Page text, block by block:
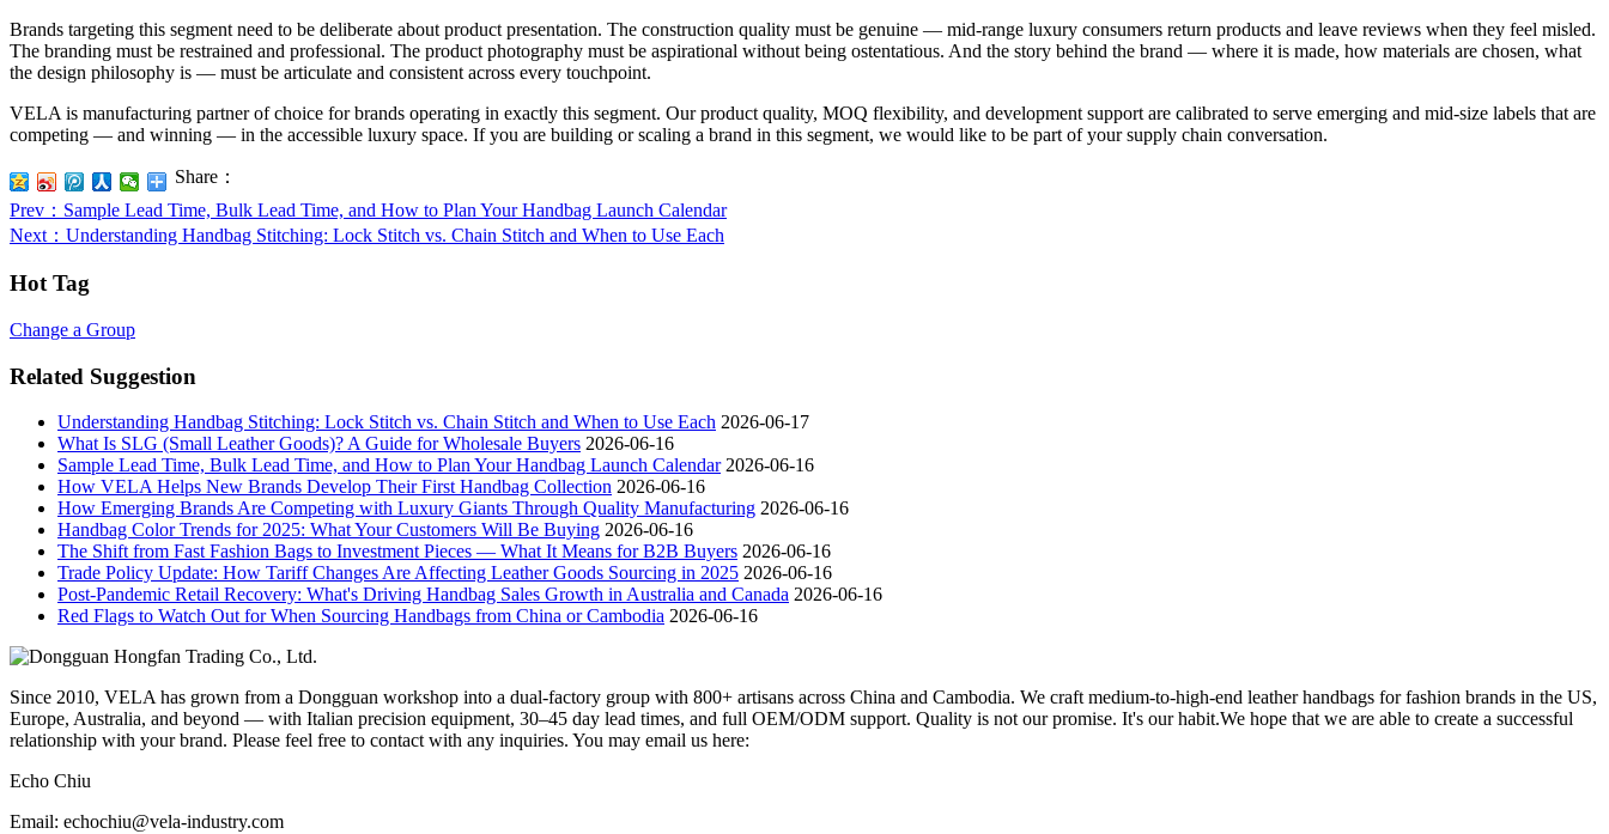
Brands targeting this segment need to be deliberate about product presentation. The construction quality must be genuine — mid-range luxury consumers return products and leave reviews when they feel misled.
The branding must be restrained and professional. The product photography must be aspirational without being ostentatious. And the story behind the brand — where it is made, how materials are chosen, what
the design philosophy is — must be articulate and consistent across every touchpoint.
VELA is manufacturing partner of choice for brands operating in exactly this segment. Our product quality, MOQ flexibility, and development support are calibrated to serve emerging and mid-size labels that are
competing — and winning — in the accessible luxury space. If you are building or scaling a brand in this segment, we would like to be part of your supply chain conversation.
Share：
Prev ：Sample Lead Time, Bulk Lead Time, and How to Plan Your Handbag Launch Calendar
Next ：Understanding Handbag Stitching: Lock Stitch vs. Chain Stitch and When to Use Each
Hot Tag
Change a Group
Related Suggestion
Understanding Handbag Stitching: Lock Stitch vs. Chain Stitch and When to Use Each 2026-06-17
What Is SLG (Small Leather Goods)? A Guide for Wholesale Buyers 2026-06-16
Sample Lead Time, Bulk Lead Time, and How to Plan Your Handbag Launch Calendar 2026-06-16
How VELA Helps New Brands Develop Their First Handbag Collection 2026-06-16
How Emerging Brands Are Competing with Luxury Giants Through Quality Manufacturing 2026-06-16
Handbag Color Trends for 2025: What Your Customers Will Be Buying 2026-06-16
The Shift from Fast Fashion Bags to Investment Pieces — What It Means for B2B Buyers 2026-06-16
Trade Policy Update: How Tariff Changes Are Affecting Leather Goods Sourcing in 2025 2026-06-16
Post-Pandemic Retail Recovery: What's Driving Handbag Sales Growth in Australia and Canada 2026-06-16
Red Flags to Watch Out for When Sourcing Handbags from China or Cambodia 2026-06-16
Since 2010, VELA has grown from a Dongguan workshop into a dual-factory group with 800+ artisans across China and Cambodia. We craft medium-to-high-end leather handbags for fashion brands in the US,
Europe, Australia, and beyond — with Italian precision equipment, 30–45 day lead times, and full OEM/ODM support. Quality is not our promise. It's our habit.We hope that we are able to create a successful
relationship with your brand. Please feel free to contact with any inquiries. You may email us here:
Echo Chiu
Email: echochiu@vela-industry.com